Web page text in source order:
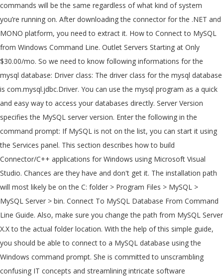
commands will be the same regardless of what kind of system
you’re running on. After downloading the connector for the .NET and
MONO platform, you need to extract it. How to Connect to MySQL
from Windows Command Line. Outlet Servers Starting at Only
$30.00/mo. So we need to know following informations for the
mysql database: Driver class: The driver class for the mysql database
is com.mysql.jdbc.Driver. You can use the mysql program as a quick
and easy way to access your databases directly. Server Version
specifies the MySQL server version. Enter the following in the
command prompt: If MySQL is not on the list, you can start it using
the Services panel. This section describes how to build
Connector/C++ applications for Windows using Microsoft Visual
Studio. Chances are they have and don't get it. The installation path
will most likely be on the C: folder > Program Files > MySQL >
MySQL Server > bin. Connect To MySQL Database From Command
Line Guide. Also, make sure you change the path from MySQL Server
X.X to the actual folder location. With the help of this simple guide,
you should be able to connect to a MySQL database using the
Windows command prompt. She is committed to unscrambling
confusing IT concepts and streamlining intricate software